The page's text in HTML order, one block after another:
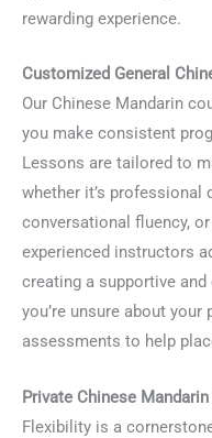
rewarding experience.
Customized General
Our Chinese Mandarin
you make consistent
Lessons are tailored to
whether it’s professional
conversational fluency,
experienced instructors
creating a supportive
you’re unsure about
assessments to help
Private Chinese
Flexibility is a